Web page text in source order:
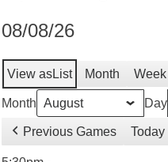
08/08/26
View asList Month Week
Month Day
Previous Games Today